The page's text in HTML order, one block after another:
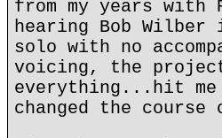
from my years
hearing Bob
solo with no
voicing, the
everything...hit me
changed the